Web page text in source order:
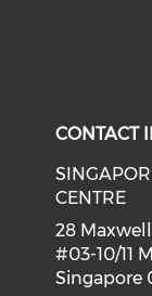
CONTACT
CENTRE
28
#03-10/11
Singapore